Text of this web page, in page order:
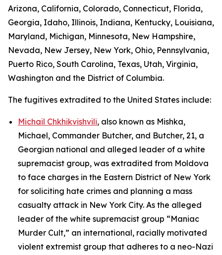
Arizona, California, Colorado, Connecticut, Florida,
Georgia, Idaho, Illinois, Indiana, Kentucky, Louisiana,
Maryland, Michigan, Minnesota, New Hampshire,
Nevada, New Jersey, New York, Ohio, Pennsylvania,
Puerto Rico, South Carolina, Texas, Utah, Virginia,
Washington and the District of Columbia.
The fugitives extradited to the United States include:
Michail Chkhikvishvili, also known as Mishka,
Michael, Commander Butcher, and Butcher, 21, a
Georgian national and alleged leader of a white
supremacist group, was extradited from Moldova
to face charges in the Eastern District of New York
for soliciting hate crimes and planning a mass
casualty attack in New York City. As the alleged
leader of the white supremacist group “Maniac
Murder Cult,” an international, racially motivated
violent extremist group that adheres to a neo-Nazi